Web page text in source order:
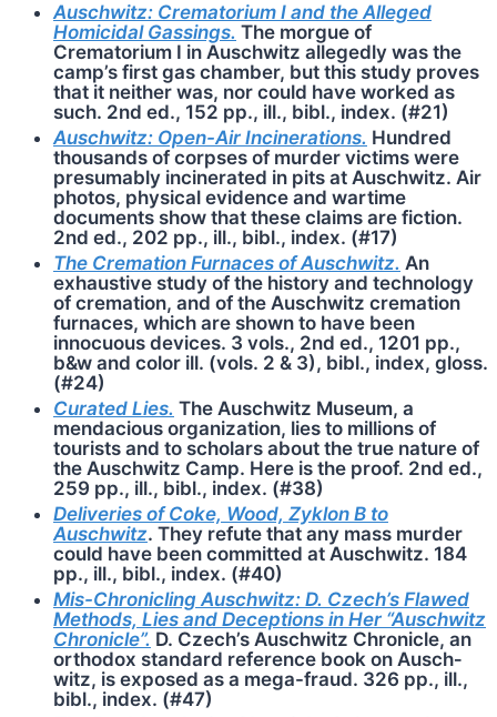
Auschwitz: Crematorium I and the Alleged
Homicidal Gassings. The morgue of
Crematorium I in Auschwitz allegedly was the
camp’s first gas chamber, but this study proves
that it neither was, nor could have worked as
such. 2nd ed., 152 pp., ill., bibl., index. (#21)
Auschwitz: Open-Air Incinerations. Hundred
thousands of corpses of murder victims were
presumably incinerated in pits at Auschwitz. Air
photos, physical evidence and wartime
documents show that these claims are fiction.
2nd ed., 202 pp., ill., bibl., index. (#17)
The Cremation Furnaces of Ausch­witz. An
exhaustive study of the history and technology
of cremation, and of the Auschwitz cremation
furnaces, which are shown to have been
innocuous devices. 3 vols., 2nd ed., 1201 pp.,
b&w and color ill. (vols. 2 & 3), bibl., index, gloss.
(#24)
Curated Lies. The Auschwitz Museum, a
mendacious organization, lies to millions of
tourists and to scholars about the true nature of
the Ausch­witz Camp. Here is the proof. 2nd ed.,
259 pp., ill., bibl., index. (#38)
Deliveries of Coke, Wood, Zyklon B to
Auschwitz. They refute that any mass murder
could have been committed at Auschwitz. 184
pp., ill., bibl., index. (#40)
Mis-Chronicling Auschwitz: D. Czech’s Flawed
Methods, Lies and Deceptions in Her “Ausch­witz
Chronicle”. D. Czech’s Auschwitz Chronicle, an
orthodox standard reference book on Ausch­
witz, is exposed as a mega-fraud. 326 pp., ill.,
bibl., index. (#47)